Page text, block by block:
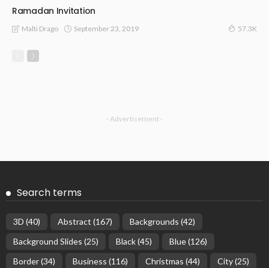
Ramadan Invitation
Malti Drago September 23, 2019 57.3K
- Advertisement -
Search terms
3D (40) Abstract (167) Backgrounds (42)
Background Slides (25) Black(45) Blue(126)
Border(34) Business (116) Christmas (44) City(25)